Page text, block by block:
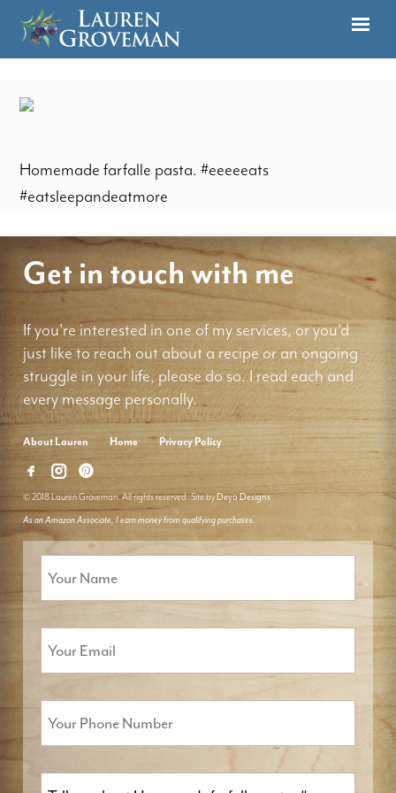
Homemade farfalle pasta. #eeeeeats
#eatsleepandeatmore
Get in touch with me
If you're interested in one of my services, or you'd
just like to reach out about a recipe or an ongoing
struggle in your life, please do so. I read each and
every message personally.
About Lauren Home Privacy Policy
© 2018 Lauren Groveman. All rights reserved. Site by Deyo Designs
As an Amazon Associate, I earn money from qualifying purchases.